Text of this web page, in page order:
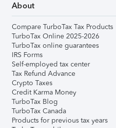
About
Compare TurboTax Tax Products
TurboTax Online 2025-2026
TurboTax online guarantees
IRS Forms
Self-employed tax center
Tax Refund Advance
Crypto Taxes
Credit Karma Money
TurboTax Blog
TurboTax Canada
Products for previous tax years